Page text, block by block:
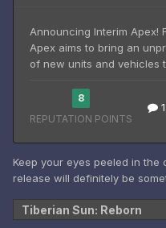
Keep your eyes peeled in
release will definitely be
Tiberian Sun: Reborn